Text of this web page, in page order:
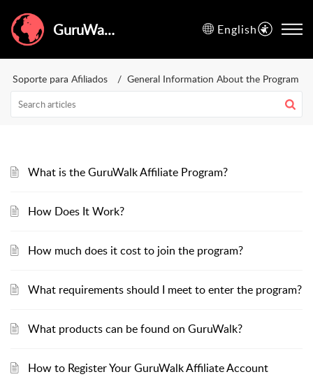
GuruWalk Help Center English
Soporte para Afiliados General Information About the Program
What is the GuruWalk Affiliate Program?
How Does It Work?
How much does it cost to join the program?
What requirements should I meet to enter the program?
What products can be found on GuruWalk?
How to Register Your GuruWalk Affiliate Account